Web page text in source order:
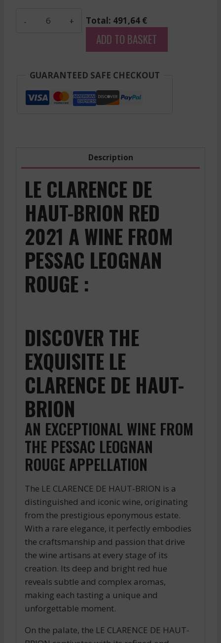
2002
quantity
Total: 491,64 €
ADD TO BASKET
GUARANTEED SAFE CHECKOUT
Description
LE CLARENCE DE
HAUT-BRION RED
2021 A WINE FROM
PESSAC LEOGNAN
ROUGE :
DISCOVER THE
EXQUISITE LE
CLARENCE DE HAUT-
BRION
AN EXCEPTIONAL WINE FROM
THE PESSAC LEOGNAN
ROUGE APPELLATION
The LE CLARENCE DE HAUT-BRION is a
distinguished and iconic wine, originating
from the prestigious eponymous estate.
With a rare elegance, it perfectly embodies
the craftsmanship and passion that drive
the wine artisans at every stage of its
creation. Its deep and bright red hue
reveals subtle and complex aromas,
making each tasting a unique and
unforgettable moment.
On the palate, the LE CLARENCE DE HAUT-